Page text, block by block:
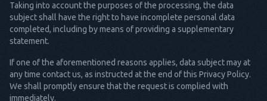
Taking into account the purposes of the processing, the data
subject shall have the right to have incomplete personal data
completed, including by means of providing a supplementary
statement.
If one of the aforementioned reasons applies, data subject may at
any time contact us, as instructed at the end of this Privacy Policy.
We shall promptly ensure that the request is complied with
immediately.